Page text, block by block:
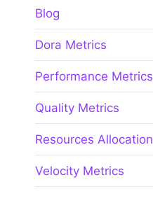
Blog
Dora Metrics
Performance Metrics
Quality Metrics
Resources Allocation
Velocity Metrics